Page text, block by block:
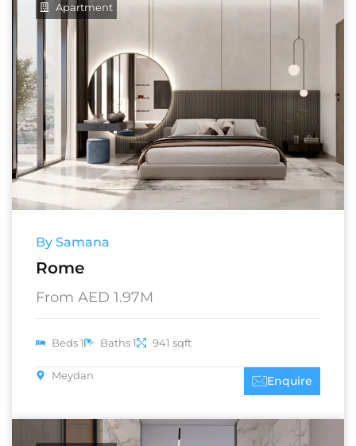
Apartment
By Samana
Rome
From AED 1.97M
Beds 1 Baths 1 941 sqft
Meydan Enquire